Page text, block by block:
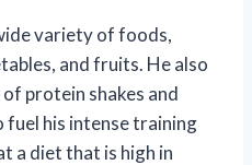
variety of foods,
and fruits. He also
protein shakes and
his intense training
a diet that is high in